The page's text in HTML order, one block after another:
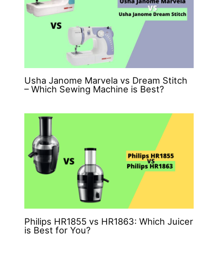
Usha Janome Marvela vs Dream Stitch
– Which Sewing Machine is Best?
Philips HR1855 vs HR1863: Which Juicer
is Best for You?